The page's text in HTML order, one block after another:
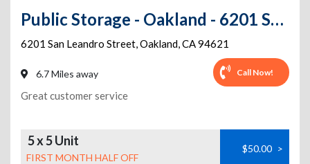
Public Storage - Oakland - 6201 San Leandro Street
6201 San Leandro Street,Oakland,CA94621
6.7 Miles away Call Now!
Great customer service
5 x 5 Unit
FIRST MONTH HALF OFF
$50.00 >